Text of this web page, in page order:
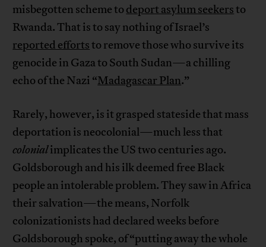
misbegotten scheme to deport asylum seekersto
Rwanda. That is to say nothing of Israel’s
reported effortsto remove those who survive its
genocide in Gaza to South Sudan—a chilling
echo of the Nazi “Madagascar Plan.”
Rarely, however, is it grasped stateside that mass
deportation is neocolonial—much less that
colonialimplicates the US two centuries ago.
Goldsborough and his ilk deemed free Black
people an intolerable problem. They saw in Africa
their salvation—the means, Norfolk
colonizationists had declared weeks before
Goldsborough spoke, of “putting away the whole